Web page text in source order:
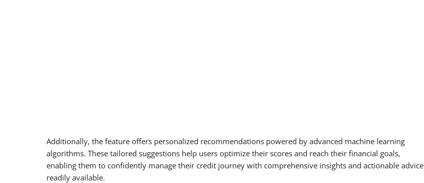
Additionally, the feature offers personalized recommendations powered by advanced machine learning
algorithms. These tailored suggestions help users optimize their scores and reach their financial goals,
enabling them to confidently manage their credit journey with comprehensive insights and actionable advice
readily available.